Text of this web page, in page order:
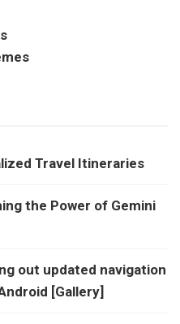
Travel Itineraries
the Power of Gemini
out updated navigation
[Gallery]